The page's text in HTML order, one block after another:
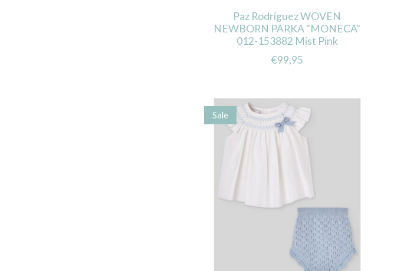
Paz Rodriguez WOVEN
NEWBORN PARKA "MONECA"
012-153882 Mist Pink
€99,95
Sale